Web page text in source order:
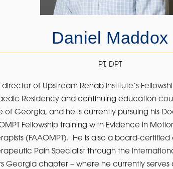
Daniel Maddox
PT, DPT
of Upstream Rehab Institute’s
Residency and continuing education
Georgia, and he is currently pursuing his
Fellowship training with Evidence in
(FAAOMPT). He is also a board-
Pain Specialist through the
Georgia chapter – where he currently